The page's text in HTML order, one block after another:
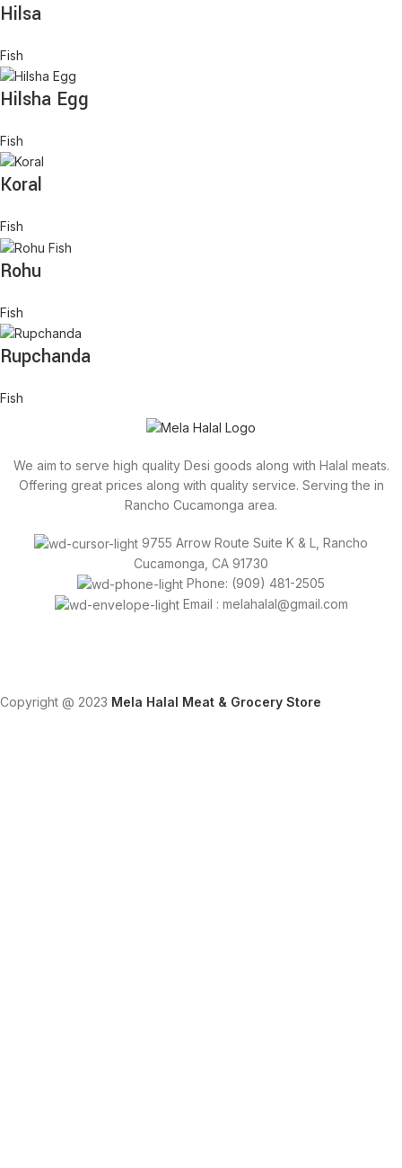
Hilsa
Fish
Hilsha Egg
Fish
Koral
Fish
Rohu
Fish
Rupchanda
Fish
We aim to serve high quality Desi goods along with Halal meats.
Offering great prices along with quality service. Serving the in
Rancho Cucamonga area.
9755 Arrow Route Suite K & L, Rancho
Cucamonga, CA 91730
Phone: (909) 481-2505
Email : melahalal@gmail.com
Copyright @ 2023 Mela Halal Meat & Grocery Store